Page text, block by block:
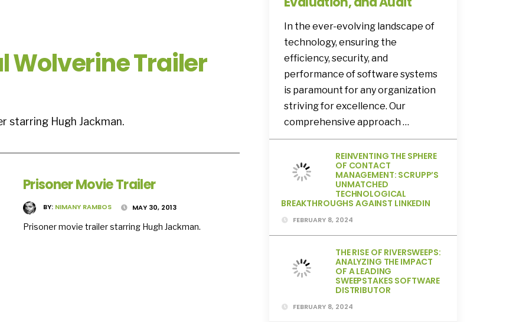
Wolverine Trailer
starring Hugh Jackman.
Prisoner Movie Trailer
BY: NIMANY RAMBOS MAY 30, 2013
Prisoner movie trailer starring Hugh Jackman.
In the ever-evolving landscape of
technology, ensuring the
efficiency, security, and
performance of software systems
is paramount for any organization
striving for excellence. Our
comprehensive approach …
REINVENTING THE SPHERE
OF CONTACT
MANAGEMENT: SCRUPP’S
UNMATCHED
TECHNOLOGICAL
BREAKTHROUGHS AGAINST LINKEDIN
FEBRUARY 8, 2024
THE RISE OF RIVERSWEEPS:
ANALYZING THE IMPACT
OF A LEADING
SWEEPSTAKES SOFTWARE
DISTRIBUTOR
FEBRUARY 8, 2024